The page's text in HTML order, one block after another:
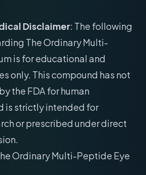
Disclaimer: The following
The Ordinary Multi-
is for educational and
only. This compound has not
the FDA for human
is strictly intended for
or prescribed under direct
Ordinary Multi-Peptide Eye